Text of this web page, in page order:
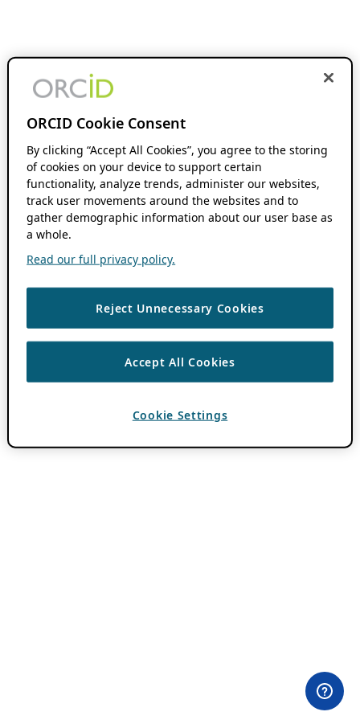
ORCID Cookie Consent
By clicking “Accept All Cookies”, you agree to the storing
of cookies on your device to support certain
functionality, analyze trends, administer our websites,
track user movements around the websites and to
gather demographic information about our user base as
a whole.
Read our full privacy policy.
Reject Unnecessary Cookies
Accept All Cookies
Cookie Settings